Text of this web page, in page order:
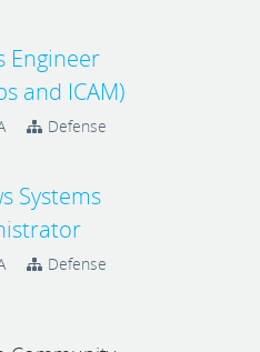
Engineer
and ICAM)
Defense
Systems
Defense